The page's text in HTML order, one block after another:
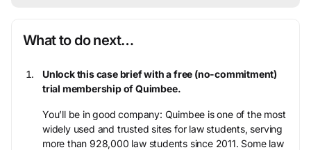
What to do next…
Unlock this case brief with a free (no-commitment)
trial membership of Quimbee.
You’ll be in good company: Quimbee is one of the most
widely used and trusted sites for law students, serving
more than 928,000 law students since 2011. Some law